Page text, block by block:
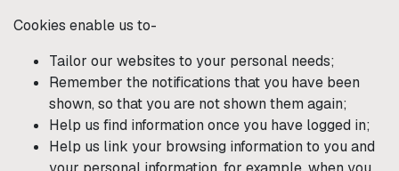
Cookies enable us to-
Tailor our websites to your personal needs;
Remember the notifications that you have been
shown, so that you are not shown them again;
Help us find information once you have logged in;
Help us link your browsing information to you and